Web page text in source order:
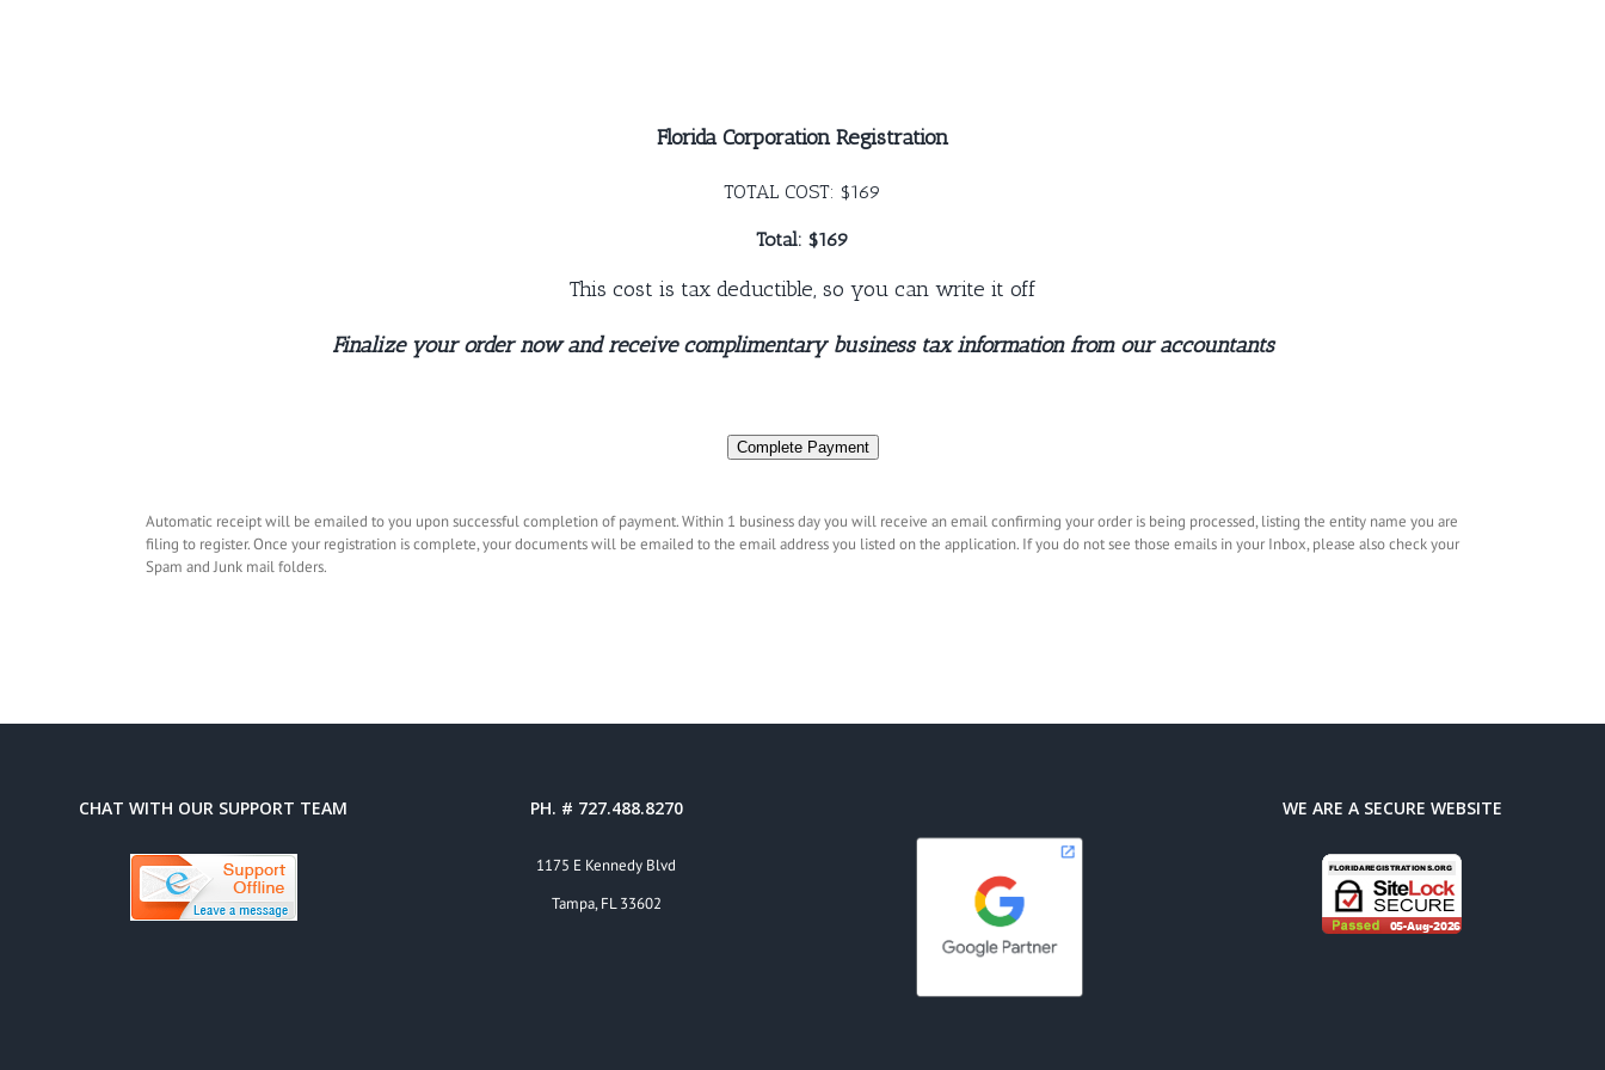
Florida Corporation Registration
TOTAL COST: $169
Total: $169
This cost is tax deductible, so you can write it off
Finalize your order now and receive complimentary business tax information from our accountants
Complete Payment
Automatic receipt will be emailed to you upon successful completion of payment. Within 1 business day you will receive an email confirming your order is being processed, listing the entity name you are
filing to register. Once your registration is complete, your documents will be emailed to the email address you listed on the application. If you do not see those emails in your Inbox, please also check your
Spam and Junk mail folders.
CHAT WITH OUR SUPPORT TEAM PH. # 727.488.8270
1175 E Kennedy Blvd
Tampa, FL 33602
WE ARE A SECURE WEBSITE